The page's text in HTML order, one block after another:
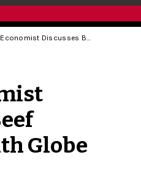
Food Economist Discusses Beef Industry with Globe and Mail
Globe